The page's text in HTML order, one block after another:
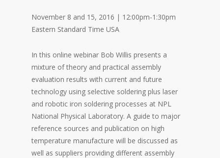
November 8 and 15, 2016 | 12:00pm-1:30pm
Eastern Standard Time USA
In this online webinar Bob Willis presents a
mixture of theory and practical assembly
evaluation results with current and future
technology using selective soldering plus laser
and robotic iron soldering processes at NPL
National Physical Laboratory. A guide to major
reference sources and publication on high
temperature manufacture will be discussed as
well as suppliers providing different assembly